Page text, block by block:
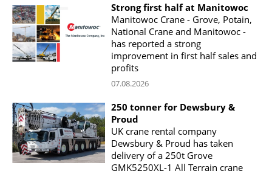
Strong first half at Manitowoc
Manitowoc Crane - Grove, Potain,
National Crane and Manitowoc -
has reported a strong
improvement in first half sales and
profits
07.08.2026
250 tonner for Dewsbury &
Proud
UK crane rental company
Dewsbury & Proud has taken
delivery of a 250t Grove
GMK5250XL-1 All Terrain crane